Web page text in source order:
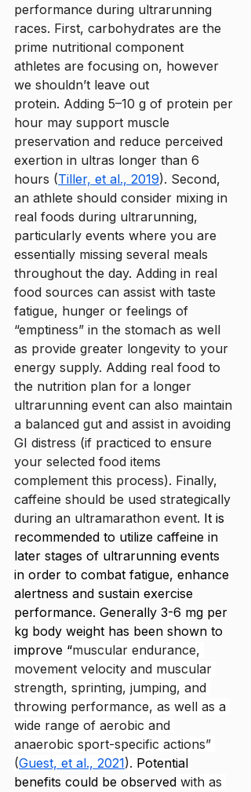
performance during ultrarunning
races. First, carbohydrates are the
prime nutritional component
athletes are focusing on, however
we shouldn’t leave out
protein. Adding 5–10 g of protein per
hour may support muscle
preservation and reduce perceived
exertion in ultras longer than 6
hours (Tiller, et al., 2019). Second,
an athlete should consider mixing in
real foods during ultrarunning,
particularly events where you are
essentially missing several meals
throughout the day. Adding in real
food sources can assist with taste
fatigue, hunger or feelings of
“emptiness” in the stomach as well
as provide greater longevity to your
energy supply. Adding real food to
the nutrition plan for a longer
ultrarunning event can also maintain
a balanced gut and assist in avoiding
GI distress (if practiced to ensure
your selected food items
complement this process). Finally,
caffeine should be used strategically
during an ultramarathon event. It is
recommended to utilize caffeine in
later stages of ultrarunning events
in order to combat fatigue, enhance
alertness and sustain exercise
performance. Generally 3-6 mg per
kg body weight has been shown to
improve “muscular endurance,
movement velocity and muscular
strength, sprinting, jumping, and
throwing performance, as well as a
wide range of aerobic and
anaerobic sport-specific actions”
(Guest, et al., 2021). Potential
benefits could be observed with as